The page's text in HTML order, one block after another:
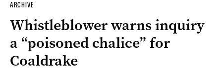
ARCHIVE
Whistleblower warns inquiry
a “poisoned chalice” for
Coaldrake